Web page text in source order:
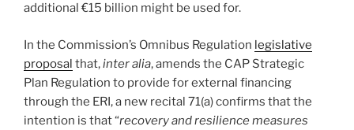
additional €15 billion might be used for.
In the Commission’s Omnibus Regulation legislative
proposal that,inter alia, amends the CAP Strategic
Plan Regulation to provide for external financing
through the ERI, a new recital 71(a) confirms that the
intention is that “recovery and resilience measures